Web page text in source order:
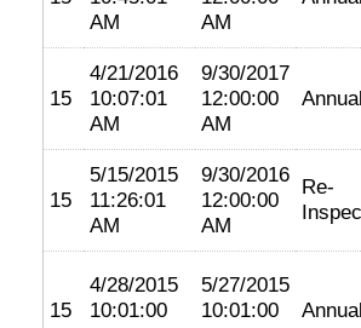
AM
AM
15
4/21/2016
10:07:01
AM
9/30/2017
12:00:00
AM
Annual
15
5/15/2015
11:26:01
AM
9/30/2016
12:00:00
AM
Re-
15
4/28/2015
10:01:00
5/27/2015
10:01:00
Annual